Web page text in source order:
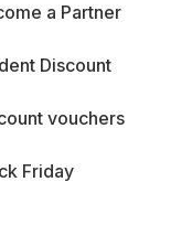
a Partner
Discount
vouchers
Friday